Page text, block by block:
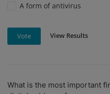
A form of antivirus
Vote View Results
What is the most important